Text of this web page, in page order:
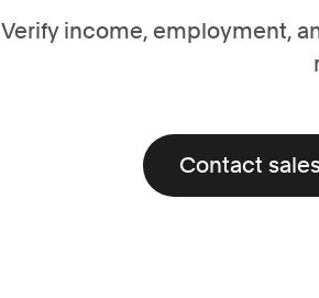
Verify income, employment,
Contact